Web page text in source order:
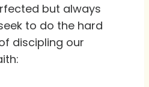
but always
to do the hard
discipling our